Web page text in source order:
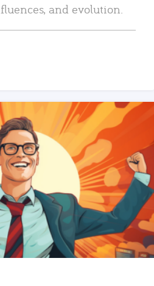
and evolution.